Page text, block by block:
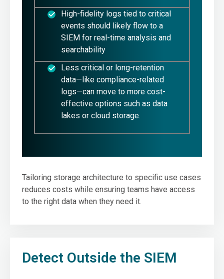
High-fidelity logs tied to critical
events should likely flow to a
SIEM for real-time analysis and
searchability
Less critical or long-retention
data—like compliance-related
logs—can move to more cost-
effective options such as data
lakes or cloud storage.
Tailoring storage architecture to specific use cases
reduces costs while ensuring teams have access
to the right data when they need it.
Detect Outside the SIEM